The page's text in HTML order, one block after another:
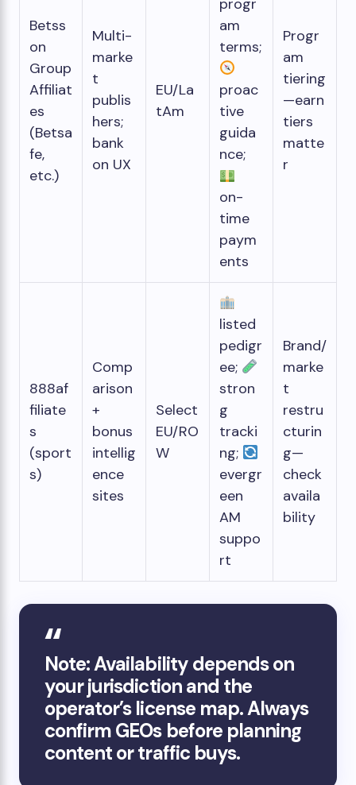
Betss
on
Group
Affiliat
es
(Betsa
fe,
etc.)
Multi-
marke
t
publis
hers;
bank
on UX
EU/La
tAm
progr
am
terms;
proac
tive
guida
nce;
on-
time
paym
ents
Progr
am
tiering
—earn
tiers
matte
r
888af
filiate
s
(sport
s)
Comp
arison
+
bonus
intellig
ence
sites
Select
EU/RO
W
listed
pedigr
ee;
stron
g
tracki
ng;
evergr
een
AM
suppo
rt
Brand/
marke
t
restru
cturin
g—
check
availa
bility
Note: Availability depends on
your jurisdiction and the
operator’s license map. Always
confirm GEOs before planning
content or traffic buys.